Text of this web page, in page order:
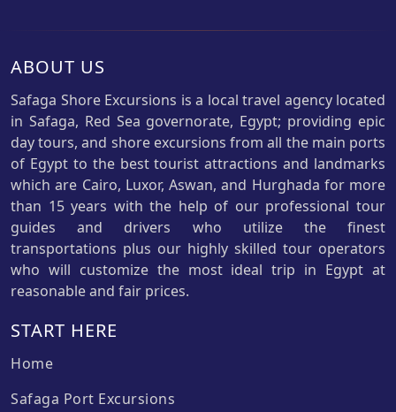
ABOUT US
Safaga Shore Excursions is a local travel agency located
in Safaga, Red Sea governorate, Egypt; providing epic
day tours, and shore excursions from all the main ports
of Egypt to the best tourist attractions and landmarks
which are Cairo, Luxor, Aswan, and Hurghada for more
than 15 years with the help of our professional tour
guides and drivers who utilize the finest
transportations plus our highly skilled tour operators
who will customize the most ideal trip in Egypt at
reasonable and fair prices.
START HERE
Home
Safaga Port Excursions